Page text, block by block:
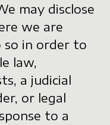
may disclose
we are
so in order to
law,
a judicial
or legal
to a